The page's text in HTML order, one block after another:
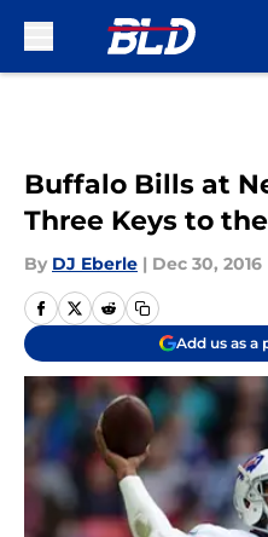
Buffalo Bills at
Three Keys to
By DJ Eberle | Dec 30, 2016
Add us as a